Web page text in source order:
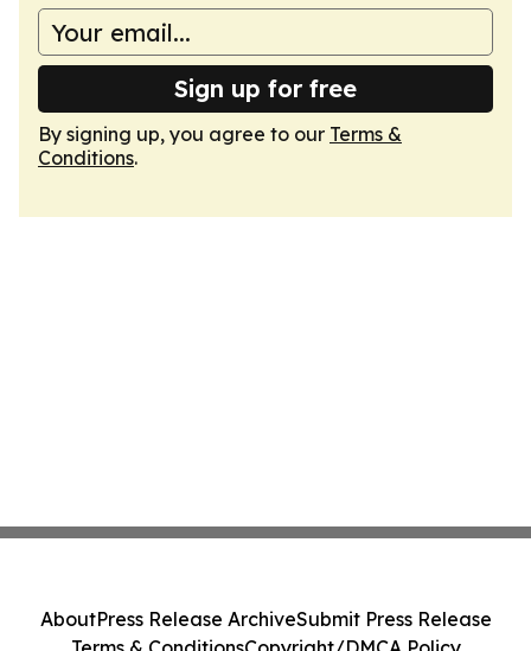
Sign up for free
By signing up, you agree to our Terms &
Conditions.
AboutPress Release ArchiveSubmit Press Release